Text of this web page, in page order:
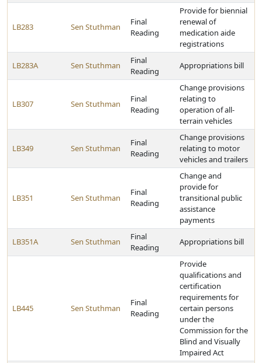
LB283 Sen Stuthman
Final
Reading
Provide for biennial
renewal of
medication aide
registrations
LB283A Sen Stuthman
Final
Reading
Appropriations bill
LB307 Sen Stuthman
Final
Reading
Change provisions
relating to
operation of all-
terrain vehicles
LB349 Sen Stuthman
Final
Reading
Change provisions
relating to motor
vehicles and trailers
LB351 Sen Stuthman
Final
Reading
Change and
provide for
transitional public
assistance
payments
LB351A Sen Stuthman
Final
Reading
Appropriations bill
LB445 Sen Stuthman
Final
Reading
Provide
qualifications and
certification
requirements for
certain persons
under the
Commission for the
Blind and Visually
Impaired Act